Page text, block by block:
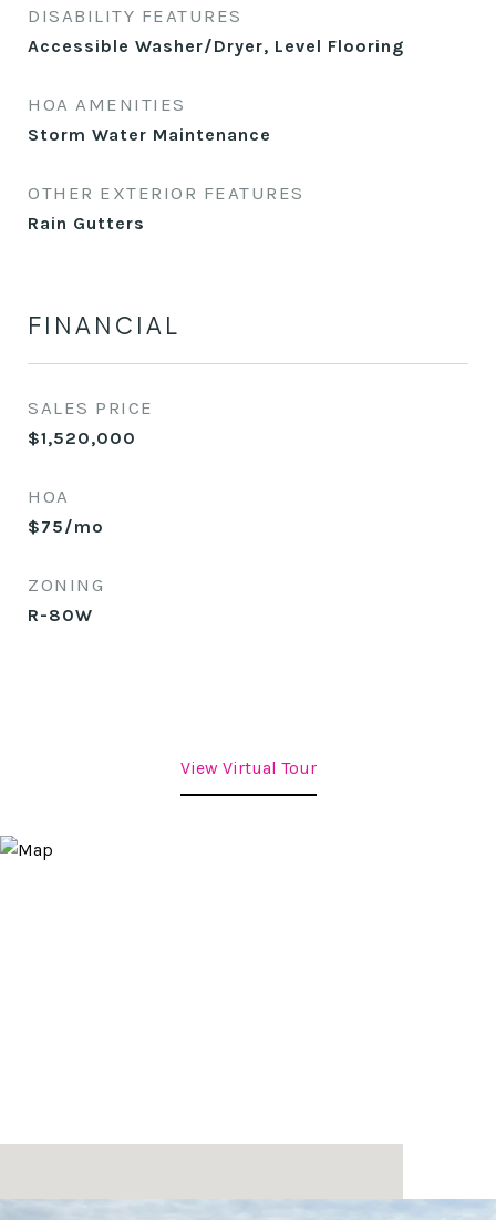
DISABILITY FEATURES
Accessible Washer/Dryer, Level Flooring
HOA AMENITIES
Storm Water Maintenance
OTHER EXTERIOR FEATURES
Rain Gutters
FINANCIAL
SALES PRICE
$1,520,000
HOA
$75/mo
ZONING
R-80W
View Virtual Tour